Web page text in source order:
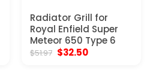
Radiator Grill for
Royal Enfield Super
Meteor 650 Type 6
$51.97 Original
price
$32.50Current